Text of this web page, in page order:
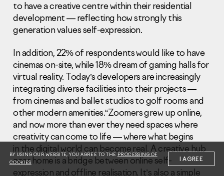
Information Disclosure
Legal information
Нeаd Offiсе
+7 (495) 502 95 59
Sales Office
+7 (495) 641-35-35
Request a call
© 2001-2026 Pioneer
to have a creative centre within their residential
development — reflecting how strongly this
generation values self-expression.
In addition, 22% of respondents would like to have
cinemas on-site, while 18% dream of gaming halls for
virtual reality. Today’s developers are increasingly
integrating diverse facilities into their projects —
from cinemas and ballet studios to golf rooms and
other modern amenities.“Zoomers grew up online,
and now more than ever they need spaces where
creativity can come to life — where what begins
in the digital world can become real. A creative hub
near home is a bridge between online self-
expression and offline realisation. It’s also a simple
BY USING OUR WEBSITE, YOU AGREE TO THE PROCESSING OF
COOKIES
I AGREE